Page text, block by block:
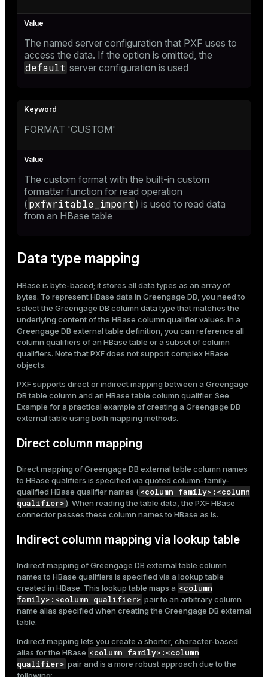
The named server configuration that PXF uses to
access the data. If the option is omitted, the
default server configuration is used
FORMAT 'CUSTOM'
The custom format with the built-in custom
formatter function for read operation
( pxfwritable_import ) is used to read data
from an HBase table
Data type mapping
HBase is byte-based; it stores all data types as an array of
bytes. To represent HBase data in Greengage DB, you need to
select the Greengage DB column data type that matches the
underlying content of the HBase column qualifier values. In a
Greengage DB external table definition, you can reference all
column qualifiers of an HBase table or a subset of column
qualifiers. Note that PXF does not support complex HBase
objects.
PXF supports direct or indirect mapping between a Greengage
DB table column and an HBase table column qualifier. See
Example for a practical example of creating a Greengage DB
external table using both mapping methods.
Direct column mapping
Direct mapping of Greengage DB external table column names
to HBase qualifiers is specified via quoted column-family-
qualified HBase qualifier names (<column family>:<column
qualifier>). When reading the table data, the PXF HBase
connector passes these column names to HBase as is.
Indirect column mapping via lookup table
Indirect mapping of Greengage DB external table column
names to HBase qualifiers is specified via a lookup table
created in HBase. This lookup table maps a <column
family>:<column qualifier> pair to an arbitrary column
name alias specified when creating the Greengage DB external
table.
Indirect mapping lets you create a shorter, character-based
alias for the HBase <column family>:<column
qualifier> pair and is a more robust approach due to the